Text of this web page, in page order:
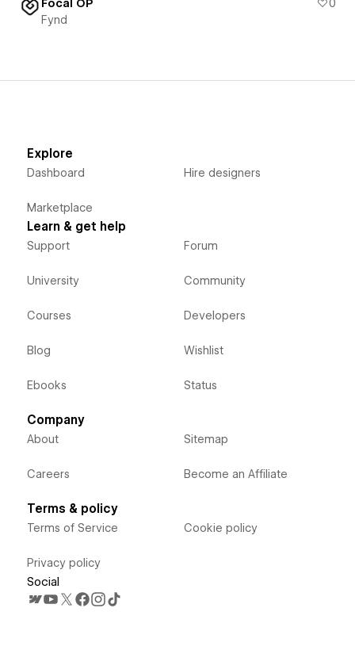
Focal OP
0
Fynd
Explore
Dashboard
Marketplace
Hire designers
Learn & get help
Support
University
Courses
Blog
Ebooks
Forum
Community
Developers
Wishlist
Status
Company
About
Careers
Sitemap
Become an Affiliate
Terms & policy
Terms of Service
Privacy policy
Cookie policy
Social